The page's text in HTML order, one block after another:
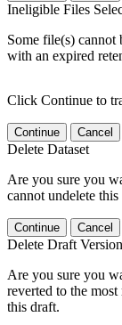
Ineligible Files
Some file(s) cannot
with an expired
Click Continue to
Continue Cancel
Delete Dataset
Are you sure you
cannot undelete this
Continue Cancel
Delete Draft Version
Are you sure you
reverted to the
this draft.